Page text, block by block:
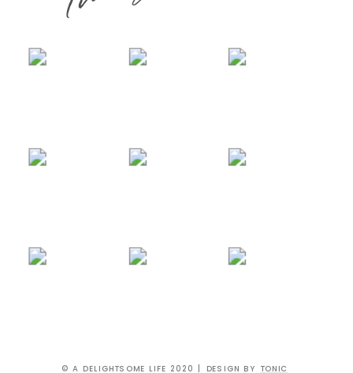
© A DELIGHTSOME LIFE 2020 | DESIGN BY TONIC